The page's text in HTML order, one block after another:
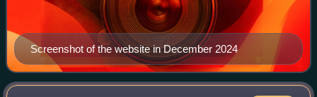
Screenshot of the website in December 2024